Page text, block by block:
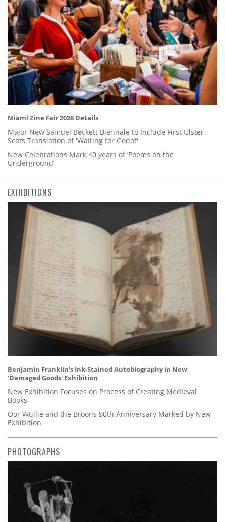
Miami Zine Fair 2026 Details
Major New Samuel Beckett Biennale to Include First Ulster-
Scots Translation of 'Waiting for Godot'
New Celebrations Mark 40 years of ‘Poems on the
Underground’
EXHIBITIONS
Benjamin Franklin's Ink-Stained Autobiography in New
'Damaged Goods' Exhibition
New Exhibition Focuses on Process of Creating Medieval
Books
Oor Wullie and the Broons 90th Anniversary Marked by New
Exhibition
PHOTOGRAPHS